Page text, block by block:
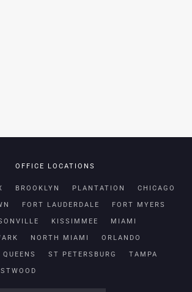
OFFICE LOCATIONS
BROOKLYN PLANTATION CHICAGO
FORT LAUDERDALE FORT MYERS
KISSIMMEE MIAMI
NORTH MIAMI ORLANDO
QUEENS ST PETERSBURG TAMPA